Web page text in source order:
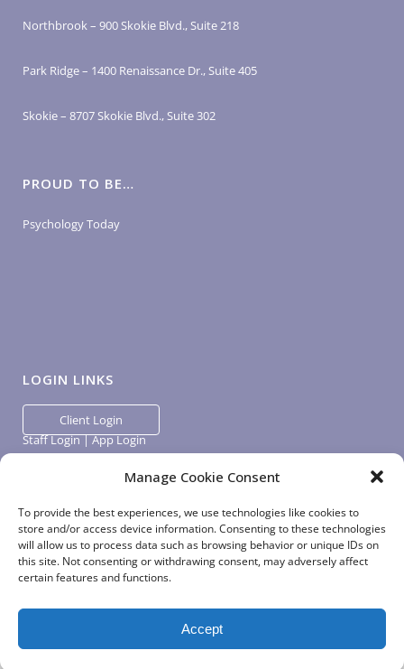
Manage Cookie Consent
To provide the best experiences, we use technologies like cookies to
store and/or access device information. Consenting to these technologies
will allow us to process data such as browsing behavior or unique IDs on
this site. Not consenting or withdrawing consent, may adversely affect
certain features and functions.
Accept
Northbrook – 900 Skokie Blvd., Suite 218
Park Ridge – 1400 Renaissance Dr., Suite 405
Skokie – 8707 Skokie Blvd., Suite 302
PROUD TO BE…
Psychology Today
LOGIN LINKS
Client Login
Staff Login|App Login